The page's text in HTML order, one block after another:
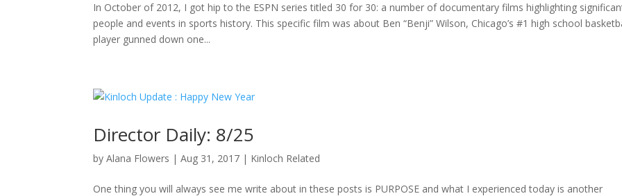
In October of 2012, I got hip to the ESPN series titled 30 for 30: a number of documentary films highlighting
people and events in sports history. This specific film was about Ben “Benji” Wilson, Chicago’s #1 high school
player gunned down one...
Director Daily: 8/25
byAlana Flowers |Aug 31, 2017 | Kinloch Related
One thing you will always see me write about in these posts is PURPOSE and what I experienced today is another